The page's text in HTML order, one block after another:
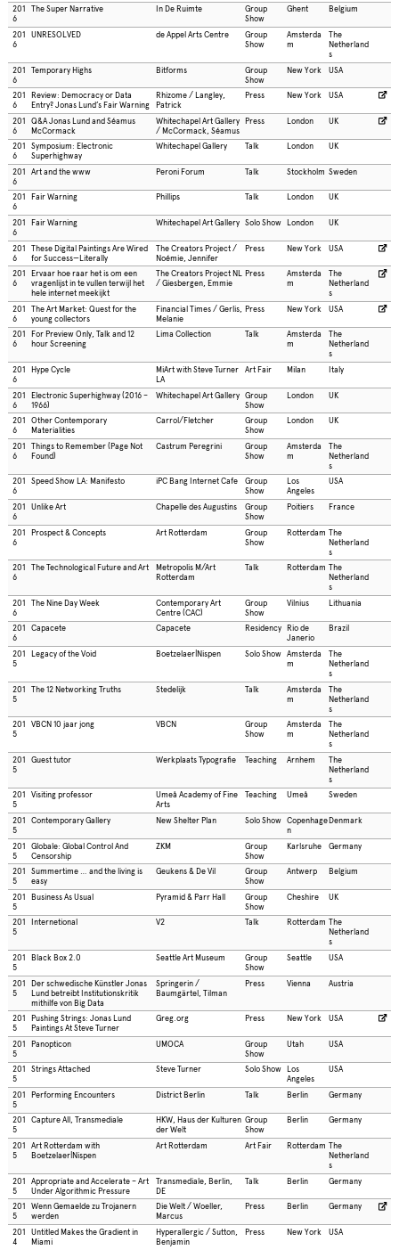
201
6
The Super Narrative In De Ruimte
Group
Show
Ghent Belgium
201
6
UNRESOLVED de Appel Arts Centre
Group
Show
Amsterda
m
The
Netherland
s
201
6
Temporary Highs Bitforms
Group
Show
New York USA
201
6
Review: Democracy or Data
Entry? Jonas Lund’s Fair Warning
Rhizome / Langley,
Patrick
Press New York USA
201
6
Q&A Jonas Lund and Séamus
McCormack
Whitechapel Art Gallery
/ McCormack, Séamus
Press London UK
201
6
Symposium: Electronic
Superhighway
Whitechapel Gallery Talk London UK
201
6
Art and the www Peroni Forum Talk Stockholm Sweden
201
6
Fair Warning Phillips Talk London UK
201
6
Fair Warning Whitechapel Art Gallery Solo Show London UK
201
6
These Digital Paintings Are Wired
for Success—Literally
The Creators Project /
Noémie, Jennifer
Press New York USA
201
6
Ervaar hoe raar het is om een
vragenlijst in te vullen terwijl het
hele internet meekijkt
The Creators Project NL
/ Giesbergen, Emmie
Press
Amsterda
m
The
Netherland
s
201
6
The Art Market: Quest for the
young collectors
Financial Times / Gerlis,
Melanie
Press New York USA
201
6
For Preview Only, Talk and 12
hour Screening
Lima Collection Talk
Amsterda
m
The
Netherland
s
201
6
Hype Cycle
MiArt with Steve Turner
LA
Art Fair Milan Italy
201
6
Electronic Superhighway (2016 –
1966)
Whitechapel Art Gallery Group
Show
London UK
201
6
Other Contemporary
Materialities
Carrol/Fletcher
Group
Show
London UK
201
6
Things to Remember (Page Not
Found)
Castrum Peregrini
Group
Show
Amsterda
m
The
Netherland
s
201
6
Speed Show LA: Manifesto iPC Bang Internet Cafe
Group
Show
Los
Angeles
USA
201
6
Unlike Art Chapelle des Augustins
Group
Show
Poitiers France
201
6
Prospect & Concepts Art Rotterdam
Group
Show
Rotterdam The
Netherland
s
201
6
The Technological Future and Art
Metropolis M/Art
Rotterdam
Talk Rotterdam The
Netherland
s
201
6
The Nine Day Week
Contemporary Art
Centre (CAC)
Group
Show
Vilnius Lithuania
201
6
Capacete Capacete Residency Rio de
Janerio
Brazil
201
5
Legacy of the Void Boetzelaer|Nispen Solo Show Amsterda
m
The
Netherland
s
201
5
The 12 Networking Truths Stedelijk Talk
Amsterda
m
The
Netherland
s
201
5
VBCN 10 jaar jong VBCN
Group
Show
Amsterda
m
The
Netherland
s
201
5
Guest tutor Werkplaats Typografie Teaching Arnhem
The
Netherland
s
201
5
Visiting professor
Umeå Academy of Fine
Arts
Teaching Umeå Sweden
201
5
Contemporary Gallery New Shelter Plan Solo Show Copenhage
n
Denmark
201
5
Globale: Global Control And
Censorship
ZKM
Group
Show
Karlsruhe Germany
201
5
Summertime … and the living is
easy
Geukens & De Vil
Group
Show
Antwerp Belgium
201
5
Business As Usual Pyramid & Parr Hall
Group
Show
Cheshire UK
201
5
Internetional V2 Talk Rotterdam The
Netherland
s
201
5
Black Box 2.0 Seattle Art Museum
Group
Show
Seattle USA
201
5
Der schwedische Künstler Jonas
Lund betreibt Institutionskritik
mithilfe von Big Data
Springerin /
Baumgärtel, Tilman
Press Vienna Austria
201
5
Pushing Strings: Jonas Lund
Paintings At Steve Turner
Greg.org Press New York USA
201
5
Panopticon UMOCA
Group
Show
Utah USA
201
5
Strings Attached Steve Turner Solo Show Los
Angeles
USA
201
5
Performing Encounters District Berlin Talk Berlin Germany
201
5
Capture All, Transmediale
HKW, Haus der Kulturen
der Welt
Group
Show
Berlin Germany
201
5
Art Rotterdam with
Boetzelaer|Nispen
Art Rotterdam Art Fair Rotterdam The
Netherland
s
201
5
Appropriate and Accelerate – Art
Under Algorithmic Pressure
Transmediale, Berlin,
DE
Talk Berlin Germany
201
5
Wenn Gemaelde zu Trojanern
werden
Die Welt / Woeller,
Marcus
Press Berlin Germany
201
4
Untitled Makes the Gradient in
Miami
Hyperallergic / Sutton,
Benjamin
Press New York USA